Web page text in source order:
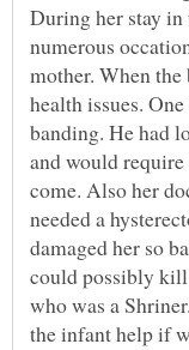
During her stay
numerous
mother. When the
health issues.
banding. He had
and would
come. Also her
needed a
damaged her so
could possibly kill
who was a
the infant help if